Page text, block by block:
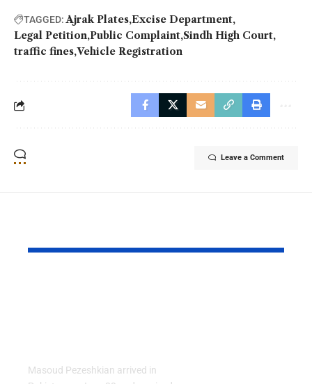
TAGGED: Ajrak Plates Excise Department
Legal Petition Public Complaint Sindh High Court
traffic fines Vehicle Registration
Leave a Comment
Masoud Pezeshkian arrived in